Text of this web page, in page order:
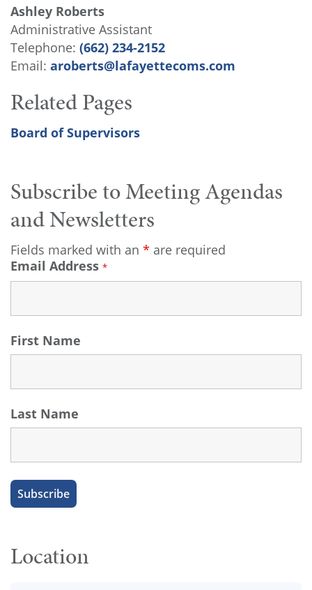
Ashley Roberts
Administrative Assistant
Telephone: (662) 234-2152
Email: aroberts@lafayettecoms.com
Related Pages
Board of Supervisors
Subscribe to Meeting Agendas
and Newsletters
Fields marked with an * are required
Email Address *
First Name
Last Name
Location